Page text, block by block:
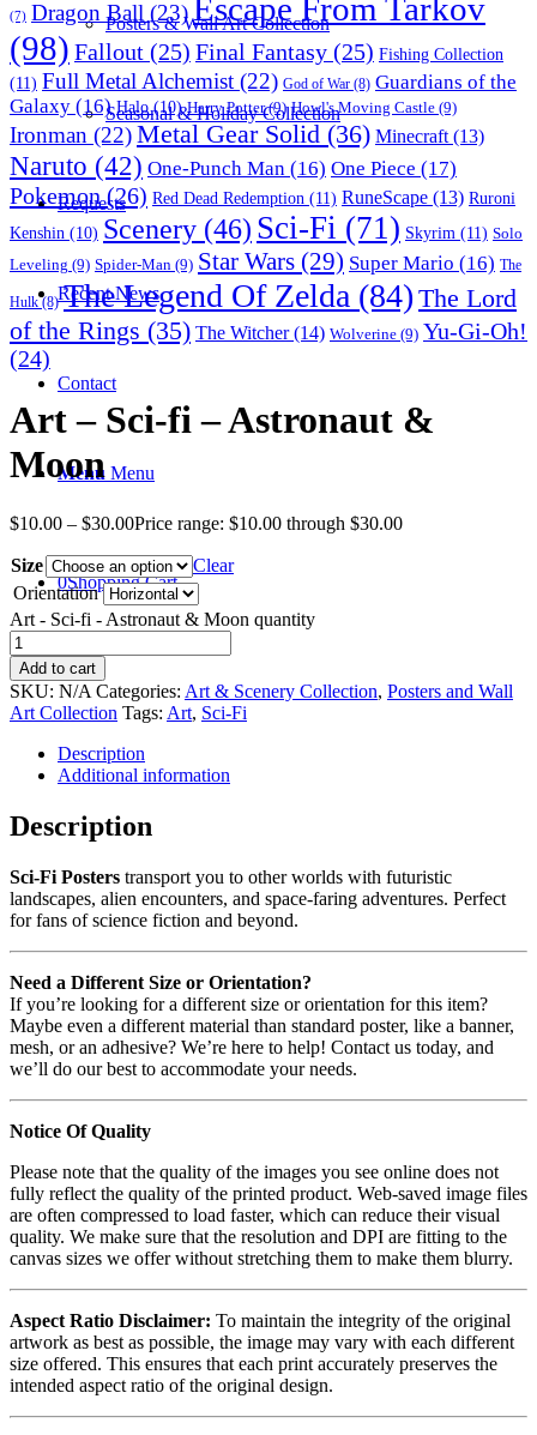
Posters & Wall Art Collection
Seasonal & Holiday Collection
Requests
Recent News
Contact
Menu Menu
0Shopping Cart
(7) Dragon Ball (23)Escape From Tarkov
(98) Fallout (25) Final Fantasy (25) Fishing Collection
(11) Full Metal Alchemist (22) God of War (8) Guardians of the
Galaxy (16) Halo(10) Harry Potter(9) Howl's Moving Castle (9)
Ironman (22)Metal Gear Solid (36) Minecraft (13)
Naruto (42) One-Punch Man (16) One Piece (17)
Pokemon(26) Red Dead Redemption (11) RuneScape (13) Ruroni
Kenshin (10) Scenery (46) Sci-Fi (71) Skyrim (11) Solo
Leveling (9) Spider-Man (9) Star Wars (29) Super Mario (16) The
Hulk(8) The Legend Of Zelda (84) The Lord
of the Rings (35) The Witcher(14) Wolverine (9) Yu-Gi-Oh!
(24)
Art – Sci-fi – Astronaut &
Moon
$10.00 – $30.00Price range: $10.00 through $30.00
Size
Clear
Orientation
Art - Sci-fi - Astronaut & Moon quantity
Add to cart
SKU: N/A Categories: Art & Scenery Collection, Posters and Wall
Art Collection Tags: Art, Sci-Fi
Description
Additional information
Description
Sci-Fi Posters transport you to other worlds with futuristic
landscapes, alien encounters, and space-faring adventures. Perfect
for fans of science fiction and beyond.
Need a Different Size or Orientation?
If you’re looking for a different size or orientation for this item?
Maybe even a different material than standard poster, like a banner,
mesh, or an adhesive? We’re here to help! Contact us today, and
we’ll do our best to accommodate your needs.
Notice Of Quality
Please note that the quality of the images you see online does not
fully reflect the quality of the printed product. Web-saved image files
are often compressed to load faster, which can reduce their visual
quality. We make sure that the resolution and DPI are fitting to the
canvas sizes we offer without stretching them to make them blurry.
Aspect Ratio Disclaimer: To maintain the integrity of the original
artwork as best as possible, the image may vary with each different
size offered. This ensures that each print accurately preserves the
intended aspect ratio of the original design.